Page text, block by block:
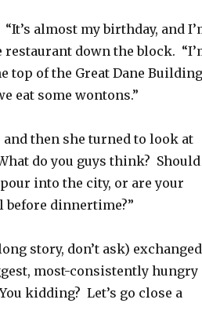
almost my birthday, and
restaurant down the block.
of the Great Dane Building
eat some wontons.”
then she turned to look at
do you guys think? Should
into the city, or are your
before dinnertime?”
story, don’t ask) exchanged
most-consistently hungry
kidding? Let’s go close a